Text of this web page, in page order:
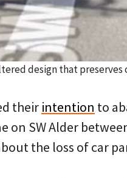
design that
their intention to
on SW Alder
the loss of car